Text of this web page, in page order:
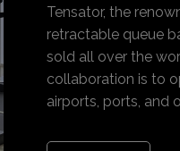
Tensator, the
retractable queue
sold all over the
collaboration is to
airports, ports, and